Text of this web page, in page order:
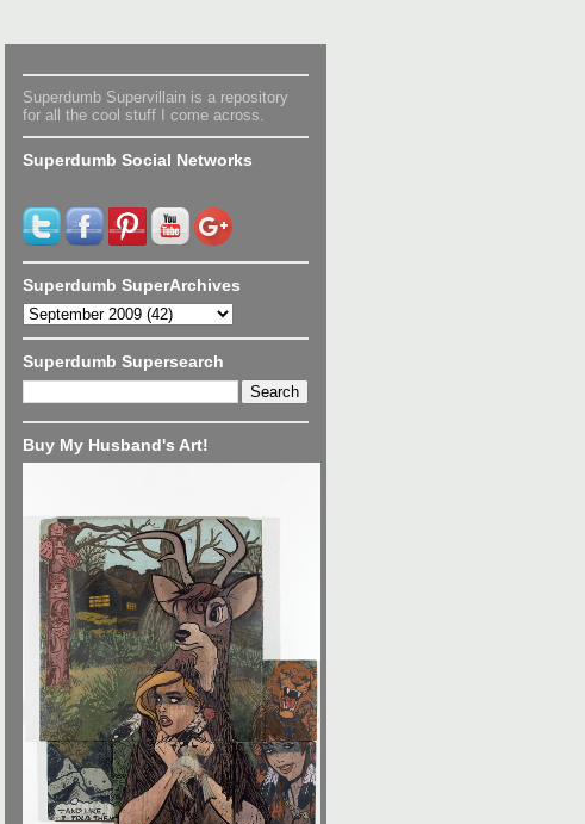
Superdumb Supervillain is a repository
for all the cool stuff I come across.
Superdumb Social Networks
Superdumb SuperArchives
Superdumb Supersearch
Buy My Husband's Art!